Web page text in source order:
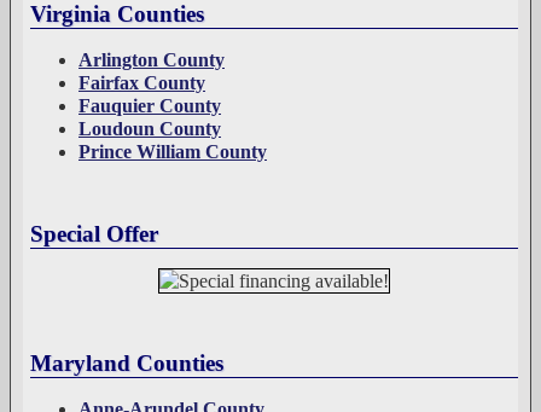
Virginia Counties
Arlington County
Fairfax County
Fauquier County
Loudoun County
Prince William County
Special Offer
Maryland Counties